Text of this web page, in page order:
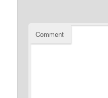
Comment